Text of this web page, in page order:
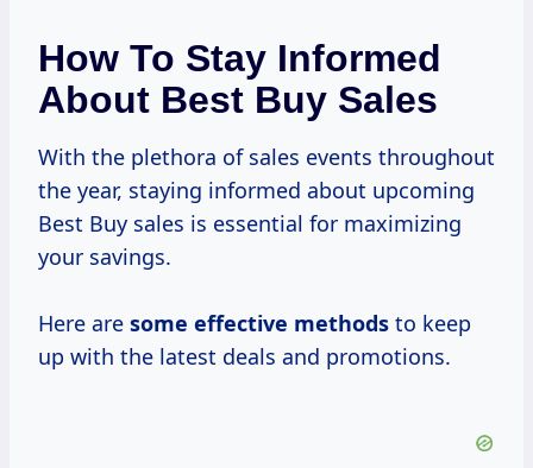
How To Stay Informed
About Best Buy Sales
With the plethora of sales events throughout
the year, staying informed about upcoming
Best Buy sales is essential for maximizing
your savings.
Here are some effective methods to keep
up with the latest deals and promotions.